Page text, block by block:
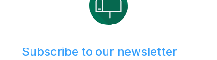
Subscribe to our newsletter